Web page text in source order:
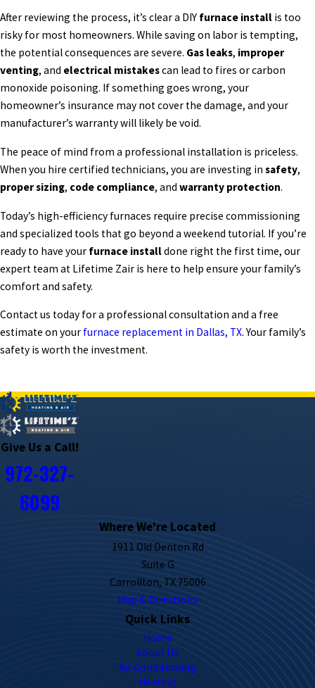
After reviewing the process, it’s clear a DIY furnace install is too
risky for most homeowners. While saving on labor is tempting,
the potential consequences are severe. Gas leaks, improper
venting, and electrical mistakescan lead to fires or carbon
monoxide poisoning. If something goes wrong, your
homeowner’s insurance may not cover the damage, and your
manufacturer’s warranty will likely be void.
The peace of mind from a professional installation is priceless.
When you hire certified technicians, you are investing in safety,
proper sizing, code compliance, and warranty protection.
Today’s high-efficiency furnaces require precise commissioning
and specialized tools that go beyond a weekend tutorial. If you’re
ready to have your furnace install done right the first time, our
expert team at Lifetime Zair is here to help ensure your family’s
comfort and safety.
Contact us today for a professional consultation and a free
estimate on your furnace replacement in Dallas, TX. Your family’s
safety is worth the investment.
Give Us a Call!
972-327-
6099
Where We're Located
1911 Old Denton Rd
Suite G
Carrollton, TX 75006
Map & Directions
Quick Links
Home
About Us
Air Conditioning
Heating